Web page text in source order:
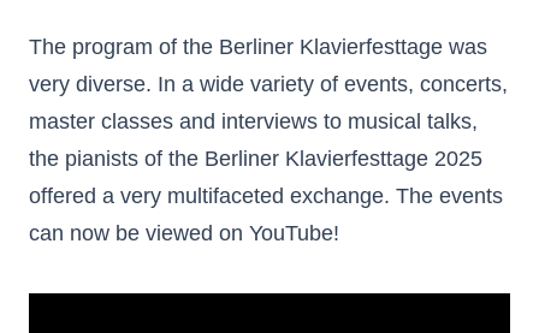
The program of the Berliner Klavierfesttage was
very diverse. In a wide variety of events, concerts,
master classes and interviews to musical talks,
the pianists of the Berliner Klavierfesttage 2025
offered a very multifaceted exchange. The events
can now be viewed on YouTube!